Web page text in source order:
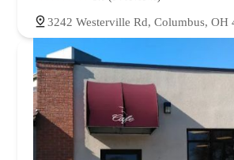
3242 Westerville Rd, Columbus, OH